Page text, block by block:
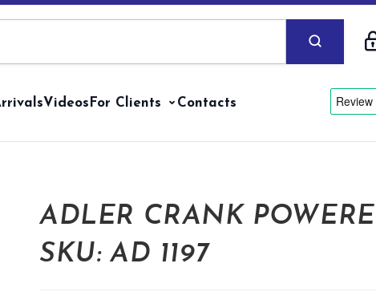
Videos For Clients Contacts
ADLER CRANK
SKU: AD 1197